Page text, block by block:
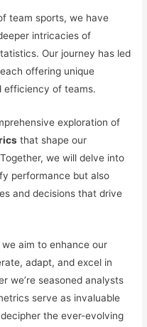
team sports, we have
intricacies of
Our journey has led
offering unique
efficiency of teams.
exploration of
that shape our
we will delve into
performance but also
and decisions that drive
aim to enhance our
adapt, and excel in
we’re seasoned analysts
serve as invaluable
the ever-evolving